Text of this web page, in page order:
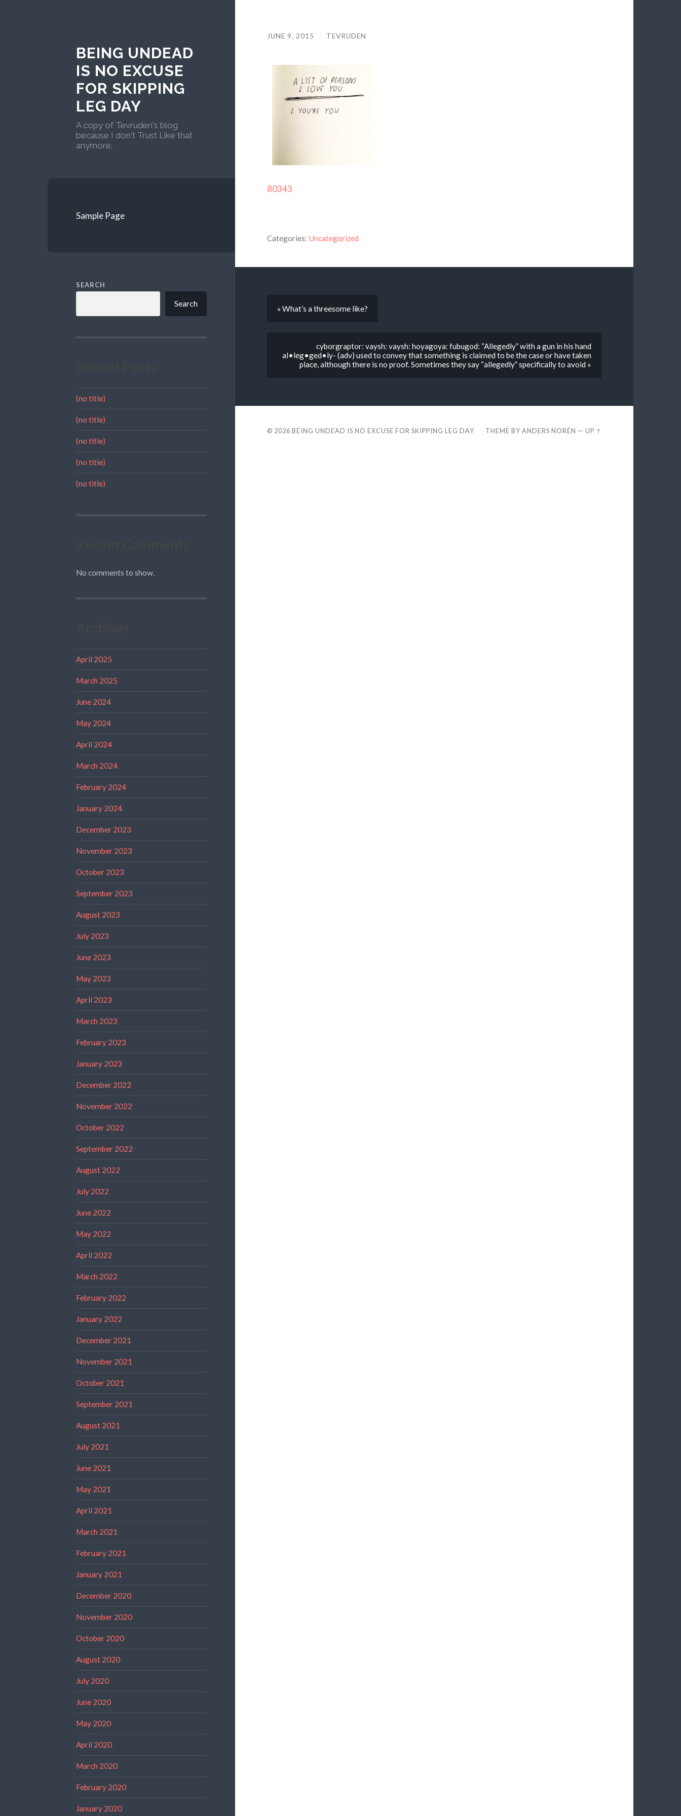
BEING UNDEAD
IS NO EXCUSE
FOR SKIPPING
LEG DAY
A copy of Tevruden's blog
because I don't Trust Like that
anymore.
Sample Page
SEARCH
Search
(no title)
(no title)
(no title)
(no title)
(no title)
No comments to show.
April 2025
March 2025
June 2024
May 2024
April 2024
March 2024
February 2024
January 2024
December 2023
November 2023
October 2023
September 2023
August 2023
July 2023
June 2023
May 2023
April 2023
March 2023
February 2023
January 2023
December 2022
November 2022
October 2022
September 2022
August 2022
July 2022
June 2022
May 2022
April 2022
March 2022
February 2022
January 2022
December 2021
November 2021
October 2021
September 2021
August 2021
July 2021
June 2021
May 2021
April 2021
March 2021
February 2021
January 2021
December 2020
November 2020
October 2020
August 2020
July 2020
June 2020
May 2020
April 2020
March 2020
February 2020
January 2020
JUNE 9, 2015 / TEVRUDEN
80343
Categories: Uncategorized
« What’s a threesome like?
cyborgraptor: vaysh: vaysh: hoyagoya: fubugod: “Allegedly” with a gun in his hand
al•leg•ged•ly- (adv) used to convey that something is claimed to be the case or have taken
place, although there is no proof. Sometimes they say “allegedly” specifically to avoid »
© 2026 BEING UNDEAD IS NO EXCUSE FOR SKIPPING LEG DAY THEME BYANDERS NORÉN —UP ↑